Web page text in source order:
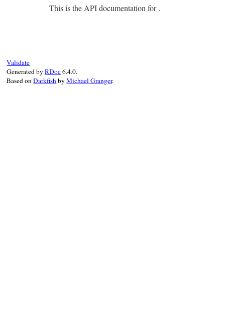
This is the API documentation for .
Validate
Generated byRDoc6.4.0.
Based onDarkfishbyMichael Granger.